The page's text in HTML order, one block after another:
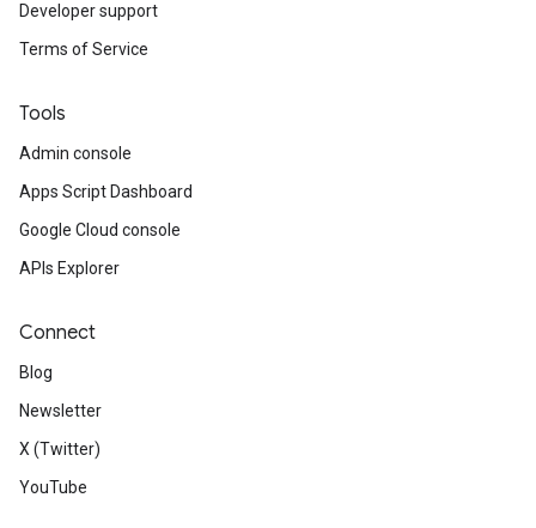
Developer support
Terms of Service
Tools
Admin console
Apps Script Dashboard
Google Cloud console
APIs Explorer
Connect
Blog
Newsletter
X (Twitter)
YouTube